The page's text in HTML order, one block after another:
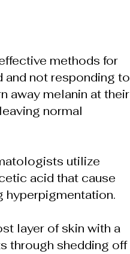
methods for
and not responding to
away melanin at their
normal
utilize
acid that cause
hyperpigmentation.
layer of skin with a
through shedding off